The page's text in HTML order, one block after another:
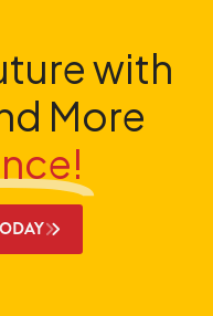
with
More